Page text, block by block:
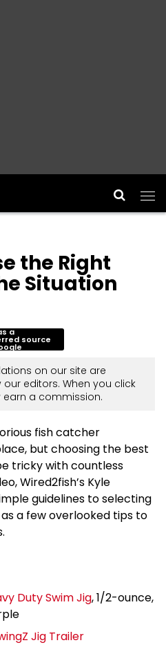
the Right
Situation
a
source
on our site are
editors. When you click
earn a commission.
fish catcher
but choosing the best
tricky with countless
Wired2fish’s Kyle
guidelines to selecting
a few overlooked tips to
Duty Swim Jig, 1/2-ounce,
Jig Trailer